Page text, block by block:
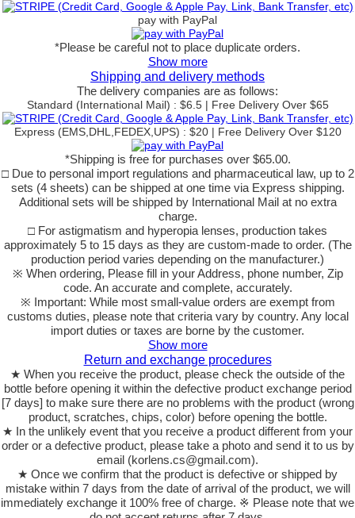
pay with PayPal
*Please be careful not to place duplicate orders.
Show more
Shipping and delivery methods
The delivery companies are as follows:
Standard (International Mail) : $6.5 | Free Delivery Over $65
Express (EMS,DHL,FEDEX,UPS) : $20 | Free Delivery Over $120
*Shipping is free for purchases over $65.00.
□ Due to personal import regulations and pharmaceutical law, up to 2
sets (4 sheets) can be shipped at one time via Express shipping.
Additional sets will be shipped by International Mail at no extra
charge.
□ For astigmatism and hyperopia lenses, production takes
approximately 5 to 15 days as they are custom-made to order. (The
production period varies depending on the manufacturer.)
※ When ordering, Please fill in your Address, phone number, Zip
code. An accurate and complete, accurately.
※ Important: While most small-value orders are exempt from
customs duties, please note that criteria vary by country. Any local
import duties or taxes are borne by the customer.
Show more
Return and exchange procedures
★ When you receive the product, please check the outside of the
bottle before opening it within the defective product exchange period
[7 days] to make sure there are no problems with the product (wrong
product, scratches, chips, color) before opening the bottle.
★ In the unlikely event that you receive a product different from your
order or a defective product, please take a photo and send it to us by
email (korlens.cs@gmail.com).
★ Once we confirm that the product is defective or shipped by
mistake within 7 days from the date of arrival of the product, we will
immediately exchange it 100% free of charge. ※ Please note that we